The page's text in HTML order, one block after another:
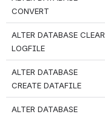
CONVERT
ALTER DATABASE CLEAR
LOGFILE
ALTER DATABASE
CREATE DATAFILE
ALTER DATABASE